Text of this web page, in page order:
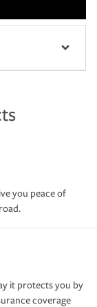
you peace of
it protects you by
coverage